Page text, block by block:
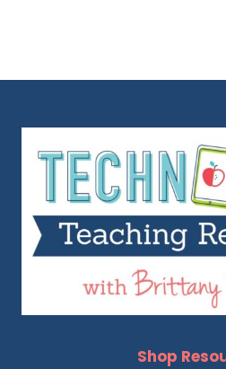
Shop